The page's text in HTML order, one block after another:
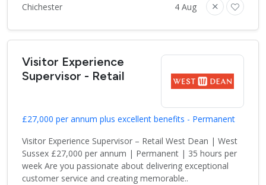
Chichester 4 Aug
Visitor Experience
Supervisor - Retail
£27,000 per annum plus excellent benefits - Permanent
Visitor Experience Supervisor – Retail West Dean | West
Sussex £27,000 per annum | Permanent | 35 hours per
week Are you passionate about delivering exceptional
customer service and creating memorable..